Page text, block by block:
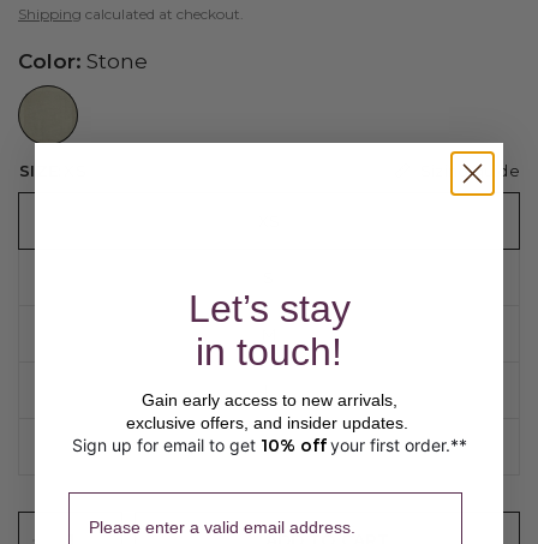
Shipping calculated at checkout.
Color: Stone
//www.peruvianconnection.com/cdn/shop/files/9802686-1081.jpg?v=1776453403&width=104
SIZE: Sizing guide
XL
Let’s stay
in touch!
Gain early access to new arrivals,
exclusive offers, and insider updates.
Sign up for email to get 10% off​ your first order.**
Please enter a valid email address.